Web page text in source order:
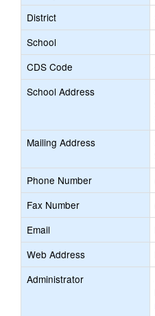
District
School
CDS Code
School Address
Mailing Address
Phone Number
Fax Number
Email
Web Address
Administrator